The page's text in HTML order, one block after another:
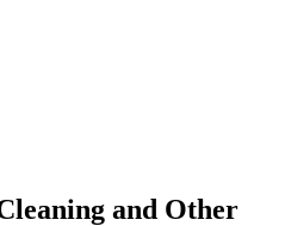
and Other